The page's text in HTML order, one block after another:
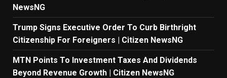
NewsNG
Trump Signs Executive Order To Curb Birthright
Citizenship For Foreigners | Citizen NewsNG
MTN Points To Investment Taxes And Dividends
Beyond Revenue Growth | Citizen NewsNG